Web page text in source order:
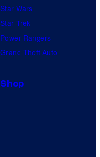
Star Wars
Star Trek
Power Rangers
Grand Theft Auto
Shop